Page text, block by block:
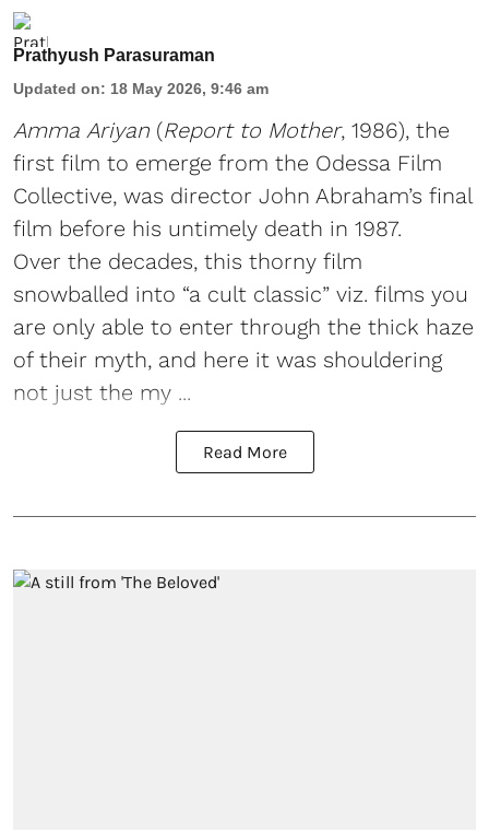
Prathyush Parasuraman
Updated on: 18 May 2026, 9:46 am
Amma Ariyan (Report to Mother, 1986), the
first film to emerge from the Odessa Film
Collective, was director John Abraham’s final
film before his untimely death in 1987.
Over the decades, this thorny film
snowballed into “a cult classic” viz. films you
are only able to enter through the thick haze
of their myth, and here it was shouldering
not just the my ...
Read More